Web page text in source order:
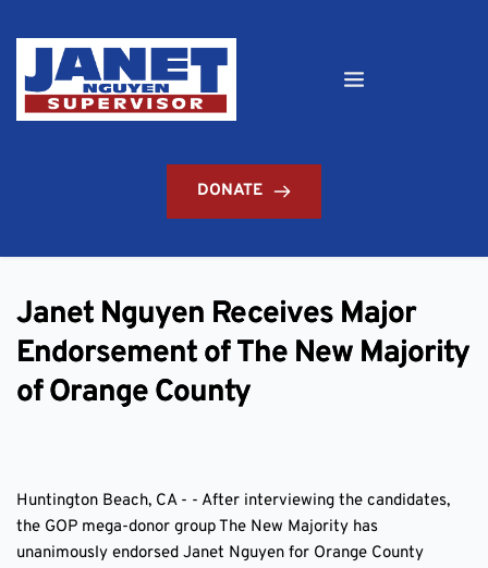
DONATE
Janet Nguyen Receives Major
Endorsement of The New Majority
of Orange County
Huntington Beach, CA - - After interviewing the candidates,
the GOP mega-donor group The New Majority has
unanimously endorsed Janet Nguyen for Orange County